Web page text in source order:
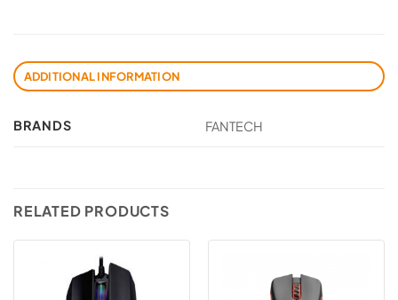
ADDITIONAL INFORMATION
BRANDS FANTECH
RELATED PRODUCTS